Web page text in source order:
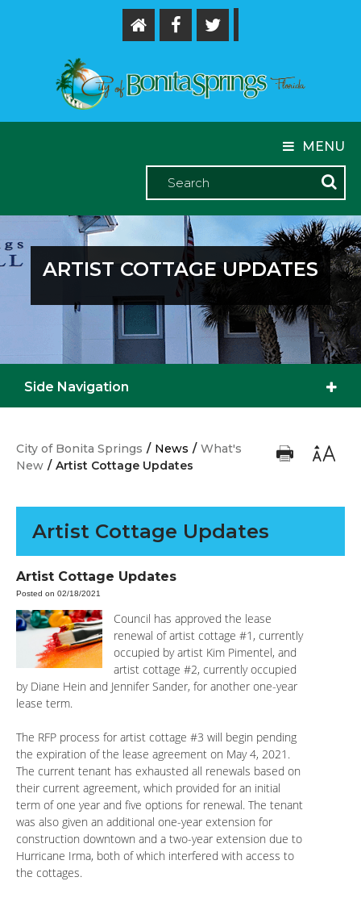
MENU
ARTIST COTTAGE UPDATES
Side Navigation
City of Bonita Springs / News / What's
New / Artist Cottage Updates
Artist Cottage Updates
Artist Cottage Updates
Posted on 02/18/2021
Council has approved the lease
renewal of artist cottage #1, currently
occupied by artist Kim Pimentel, and
artist cottage #2, currently occupied
by Diane Hein and Jennifer Sander, for another one-year
lease term.
The RFP process for artist cottage #3 will begin pending
the expiration of the lease agreement on May 4, 2021.
The current tenant has exhausted all renewals based on
their current agreement, which provided for an initial
term of one year and five options for renewal. The tenant
was also given an additional one-year extension for
construction downtown and a two-year extension due to
Hurricane Irma, both of which interfered with access to
the cottages.